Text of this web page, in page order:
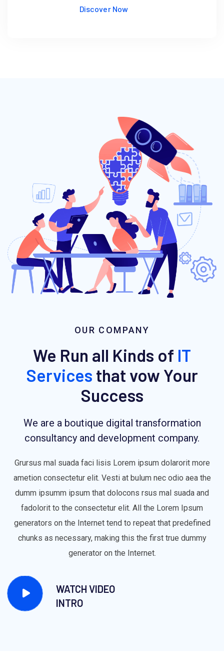
Discover Now
OUR COMPANY
We Run all Kinds of IT
Services that vow Your
Success
We are a boutique digital transformation
consultancy and development company.
Grursus mal suada faci lisis Lorem ipsum dolarorit more
ametion consectetur elit. Vesti at bulum nec odio aea the
dumm ipsumm ipsum that dolocons rsus mal suada and
fadolorit to the consectetur elit. All the Lorem Ipsum
generators on the Internet tend to repeat that predefined
chunks as necessary, making this the first true dummy
generator on the Internet.
WATCH VIDEO
INTRO